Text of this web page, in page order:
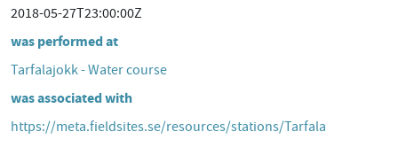
2018-05-27T23:00:00Z
was performed at
Tarfalajokk - Water course
was associated with
https://meta.fieldsites.se/resources/stations/Tarfala